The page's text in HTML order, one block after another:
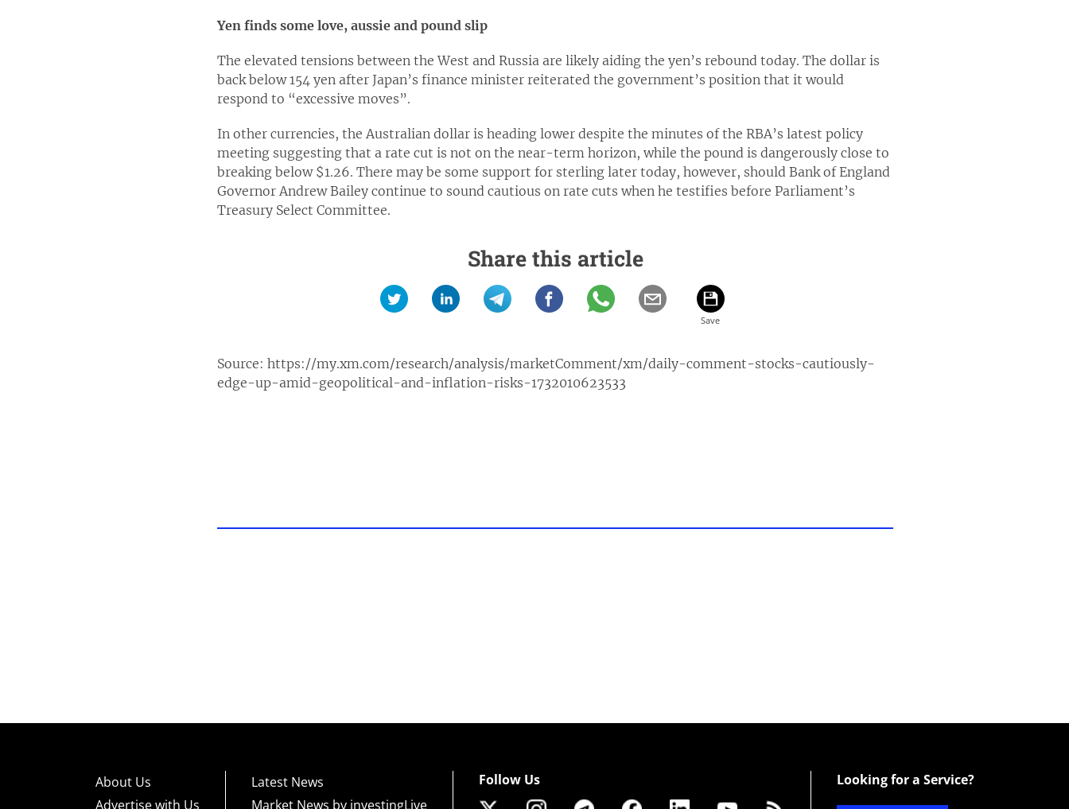
Yen finds some love, aussie and pound slip
The elevated tensions between the West and Russia are likely aiding the yen’s rebound today. The dollar is
back below 154 yen after Japan’s finance minister reiterated the government’s position that it would
respond to “excessive moves”.
In other currencies, the Australian dollar is heading lower despite the minutes of the RBA’s latest policy
meeting suggesting that a rate cut is not on the near-term horizon, while the pound is dangerously close to
breaking below $1.26. There may be some support for sterling later today, however, should Bank of England
Governor Andrew Bailey continue to sound cautious on rate cuts when he testifies before Parliament’s
Treasury Select Committee.
Share this article
Source: https://my.xm.com/research/analysis/marketComment/xm/daily-comment-stocks-cautiously-
edge-up-amid-geopolitical-and-inflation-risks-1732010623533
About Us
Advertise with Us
Latest News
Market News by investingLive
Follow Us Looking for a Service?